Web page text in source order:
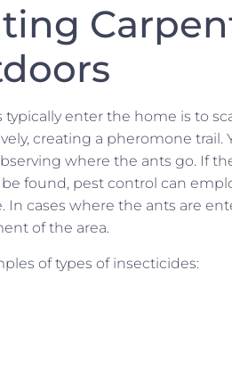
typically enter the home is to
creating a pheromone
where the ants go. If
found, pest control can
In cases where the ants are
of the area.
of types of insecticides: